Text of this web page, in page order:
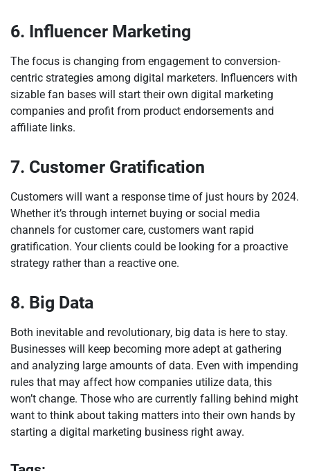
6. Influencer Marketing
The focus is changing from engagement to conversion-
centric strategies among digital marketers. Influencers with
sizable fan bases will start their own digital marketing
companies and profit from product endorsements and
affiliate links.
7. Customer Gratification
Customers will want a response time of just hours by 2024.
Whether it’s through internet buying or social media
channels for customer care, customers want rapid
gratification. Your clients could be looking for a proactive
strategy rather than a reactive one.
8. Big Data
Both inevitable and revolutionary, big data is here to stay.
Businesses will keep becoming more adept at gathering
and analyzing large amounts of data. Even with impending
rules that may affect how companies utilize data, this
won’t change. Those who are currently falling behind might
want to think about taking matters into their own hands by
starting a digital marketing business right away.